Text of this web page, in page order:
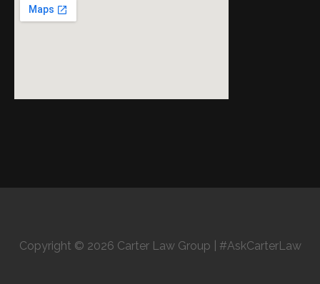
Copyright © 2026 Carter Law Group | #AskCarterLaw